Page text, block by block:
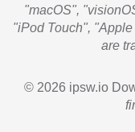
"macOS",
"iPod Touch",
are
© 2026 ipsw.io